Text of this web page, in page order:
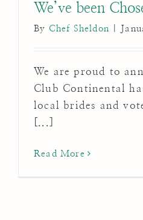
We’ve been
By Chef Sheldon
We are proud to
Club Continental
local brides and
Read More